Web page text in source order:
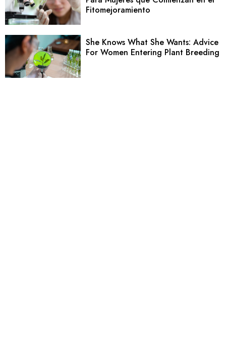
Fitomejoramiento
She Knows What She Wants: Advice
For Women Entering Plant Breeding